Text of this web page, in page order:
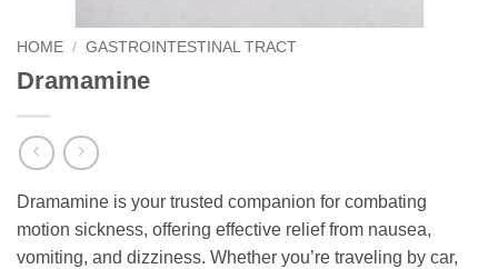
HOME / GASTROINTESTINAL TRACT
Dramamine
Dramamine is your trusted companion for combating
motion sickness, offering effective relief from nausea,
vomiting, and dizziness. Whether you’re traveling by car,